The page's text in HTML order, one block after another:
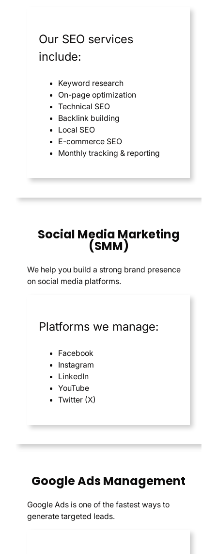
Our SEO services
include:
Keyword research
On-page optimization
Technical SEO
Backlink building
Local SEO
E-commerce SEO
Monthly tracking & reporting
Social Media Marketing
(SMM)
We help you build a strong brand presence
on social media platforms.
Platforms we manage:
Facebook
Instagram
LinkedIn
YouTube
Twitter (X)
Google Ads Management
Google Ads is one of the fastest ways to
generate targeted leads.